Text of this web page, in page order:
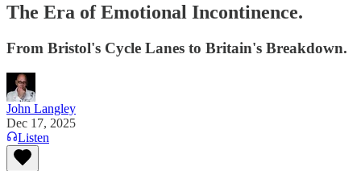
The Era of Emotional Incontinence.
From Bristol's Cycle Lanes to Britain's Breakdown.
John Langley
Dec 17, 2025
Listen